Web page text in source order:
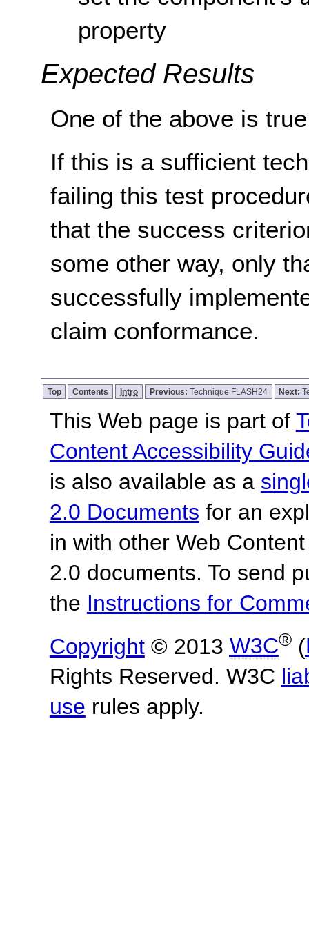
property
Expected Results
One of the above is true
If this is a sufficient
failing this test
that the success
some other way, only
successfully
claim conformance.
Top Contents Intro Previous: Technique FLASH24 Next:
This Web page is part of
Content Accessibility
is also available as a
2.0 Documents for an
in with other Web
2.0 documents. To send
the Instructions for
Copyright© 2013 W3C®(
Rights Reserved. W3C
use rules apply.